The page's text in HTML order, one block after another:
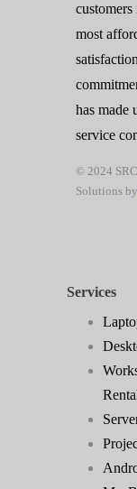
customers
most
has made
service
© 2024
Solutions by
Services